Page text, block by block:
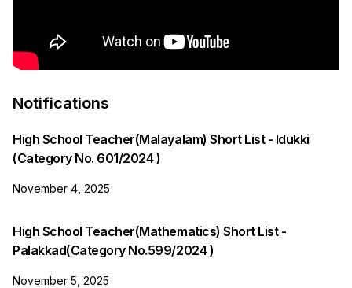
Notifications
High School Teacher(Malayalam) Short List - Idukki
(Category No. 601/2024 )
November 4, 2025
High School Teacher(Mathematics) Short List -
Palakkad(Category No.599/2024 )
November 5, 2025